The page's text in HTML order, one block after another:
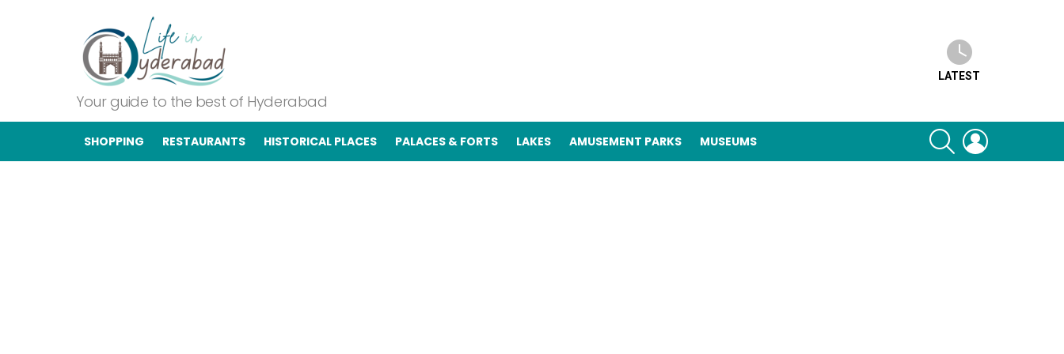
Your guide to the best of Hyderabad
LATEST
SHOPPING RESTAURANTS HISTORICAL PLACES PALACES & FORTS LAKES AMUSEMENT PARKS MUSEUMS
SEARCH